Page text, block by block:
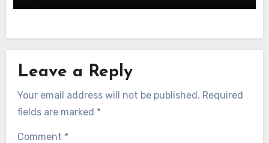
Leave a Reply
Your email address will not be published. Required
fields are marked *
Comment *